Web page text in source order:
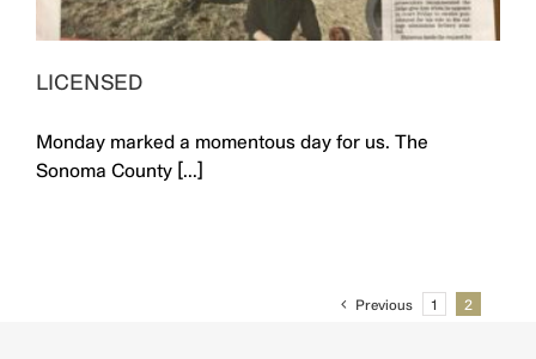
LICENSED
Monday marked a momentous day for us. The
Sonoma County [...]
Previous 1 2